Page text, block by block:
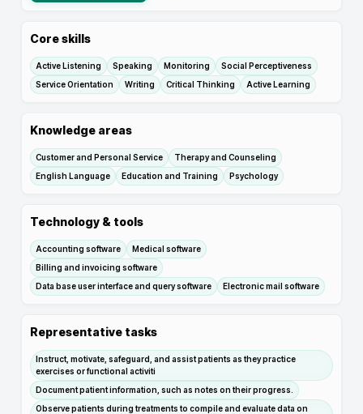
Core skills
Active Listening Speaking Monitoring
Social Perceptiveness
Service Orientation
Writing Critical Thinking Active Learning
Knowledge areas
Customer and Personal Service
Therapy and Counseling
English Language
Education and Training Psychology
Technology & tools
Accounting software
Medical software
Billing and invoicing software
Data base user interface and query software
Electronic mail software
Representative tasks
Instruct, motivate, safeguard, and assist patients as they practice
exercises or functional activiti
Document patient information, such as notes on their progress.
Observe patients during treatments to compile and evaluate data on